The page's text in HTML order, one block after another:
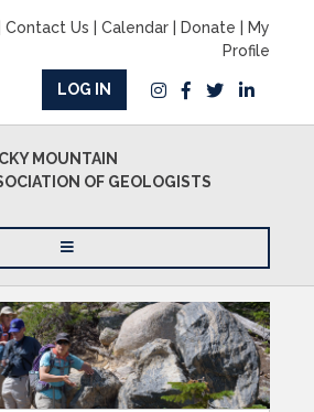
Contact Us Calendar| Donate
My
Profile
LOG IN
MOUNTAIN
OF GEOLOGISTS